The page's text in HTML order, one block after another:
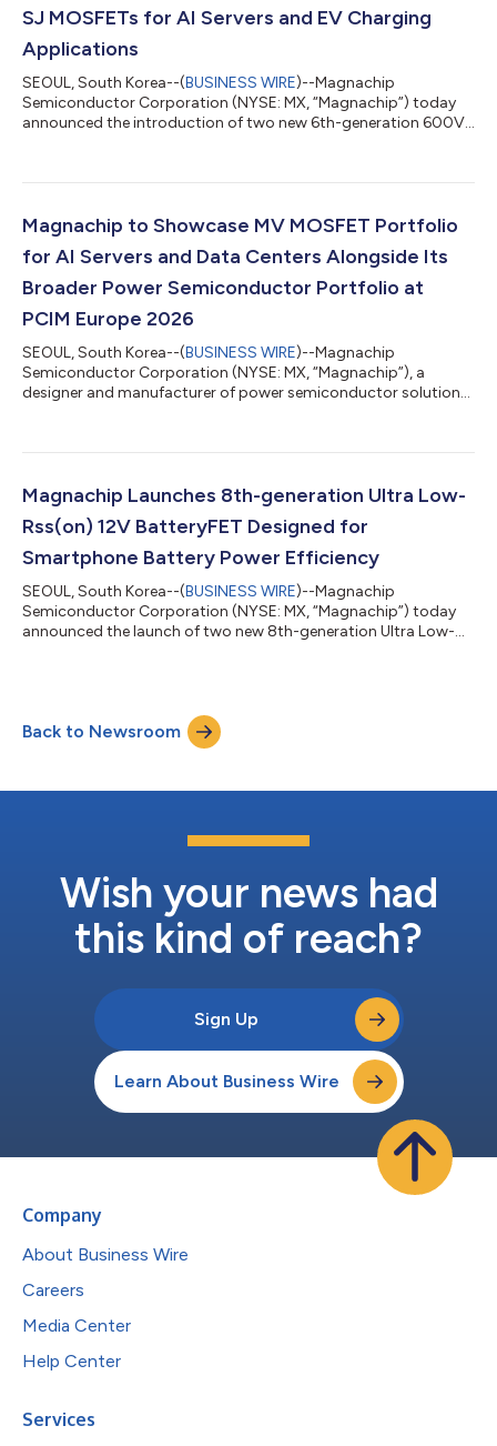
SJ MOSFETs for AI Servers and EV Charging
Applications
SEOUL, South Korea--(BUSINESS WIRE)--Magnachip
Semiconductor Corporation (NYSE: MX, “Magnachip”) today
announced the introduction of two new 6th-generation 600V
charging systems and industrial power applications. The new
helping reduce conduction losses and improve overall power
conversion efficiency. In addition, both devices i...
Magnachip to Showcase MV MOSFET Portfolio
for AI Servers and Data Centers Alongside Its
Broader Power Semiconductor Portfolio at
PCIM Europe 2026
SEOUL, South Korea--(BUSINESS WIRE)--Magnachip
Semiconductor Corporation (NYSE: MX, “Magnachip”), a
designer and manufacturer of power semiconductor solutions,
systems at PCIM Europe 2026, which will be held from June 9 to
Magnachip will exhibit its MV MOSFET solutions for server and
data center power supply units (PSUs), high-...
Magnachip Launches 8th-generation Ultra Low-
Rss(on) 12V BatteryFET Designed for
Smartphone Battery Power Efficiency
SEOUL, South Korea--(BUSINESS WIRE)--Magnachip
Semiconductor Corporation (NYSE: MX, “Magnachip”) today
announced the launch of two new 8th-generation Ultra Low-
where ultra-fast charging and energy efficiency are increasingly
critical, and represent an expansion of Magnachip’s product
lineup, strengthening its competitiveness in the...
Back to Newsroom
Wish your news had
this kind of reach?
Sign Up
Learn About Business Wire
Company
About Business Wire
Careers
Media Center
Help Center
Services